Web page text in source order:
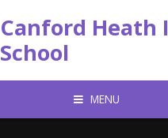
Canford Heath
School
MENU